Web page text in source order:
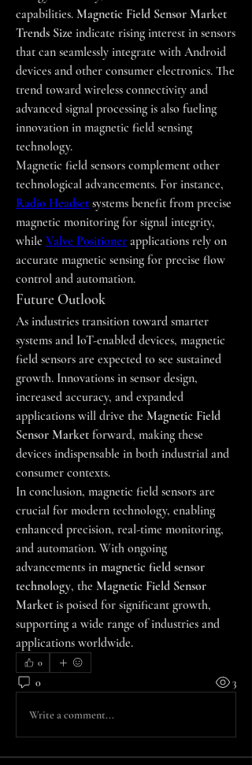
capabilities. Magnetic Field Sensor Market
Trends Size indicate rising interest in sensors
that can seamlessly integrate with Android
devices and other consumer electronics. The
trend toward wireless connectivity and
advanced signal processing is also fueling
innovation in magnetic field sensing
technology.
Magnetic field sensors complement other
Radio Headset systems benefit from precise
magnetic monitoring for signal integrity,
while Valve Positioner applications rely on
accurate magnetic sensing for precise flow
control and automation.
Future Outlook
As industries transition toward smarter
systems and IoT-enabled devices, magnetic
field sensors are expected to see sustained
growth. Innovations in sensor design,
increased accuracy, and expanded
applications will drive the Magnetic Field
Sensor Market forward, making these
devices indispensable in both industrial and
consumer contexts.
In conclusion, magnetic field sensors are
crucial for modern technology, enabling
enhanced precision, real-time monitoring,
and automation. With ongoing
advancements in magnetic field sensor
technology, the Magnetic Field Sensor
Market is poised for significant growth,
supporting a wide range of industries and
applications worldwide.
0
0 3
Write a comment...